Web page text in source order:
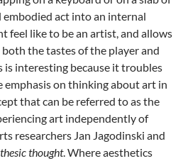
embodied act into an internal
feel like to be an artist, and allows
the tastes of the player and
is interesting because it troubles
on thinking about art in
that can be referred to as the
art independently of
researchers Jan Jagodinski and
thought. Where aesthetics